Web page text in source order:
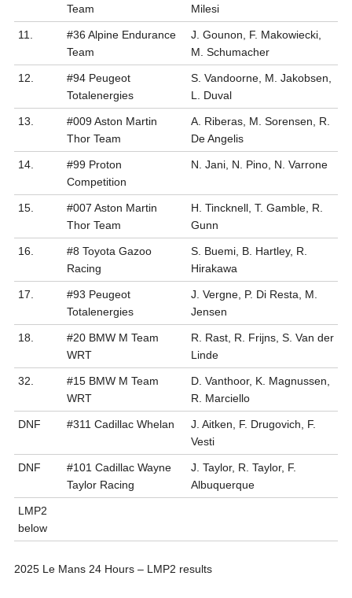
Team
Milesi
11.
#36 Alpine Endurance
Team
J. Gounon, F. Makowiecki,
M. Schumacher
12.
#94 Peugeot
Totalenergies
S. Vandoorne, M. Jakobsen,
L. Duval
13.
#009 Aston Martin
Thor Team
A. Riberas, M. Sorensen, R.
De Angelis
14.
#99 Proton
Competition
N. Jani, N. Pino, N. Varrone
15.
#007 Aston Martin
Thor Team
H. Tincknell, T. Gamble, R.
Gunn
16.
#8 Toyota Gazoo
Racing
S. Buemi, B. Hartley, R.
Hirakawa
17.
#93 Peugeot
Totalenergies
J. Vergne, P. Di Resta, M.
Jensen
18.
#20 BMW M Team
WRT
R. Rast, R. Frijns, S. Van der
Linde
32.
#15 BMW M Team
WRT
D. Vanthoor, K. Magnussen,
R. Marciello
DNF #311 Cadillac Whelan
J. Aitken, F. Drugovich, F.
Vesti
DNF
#101 Cadillac Wayne
Taylor Racing
J. Taylor, R. Taylor, F.
Albuquerque
LMP2
below
2025 Le Mans 24 Hours – LMP2 results